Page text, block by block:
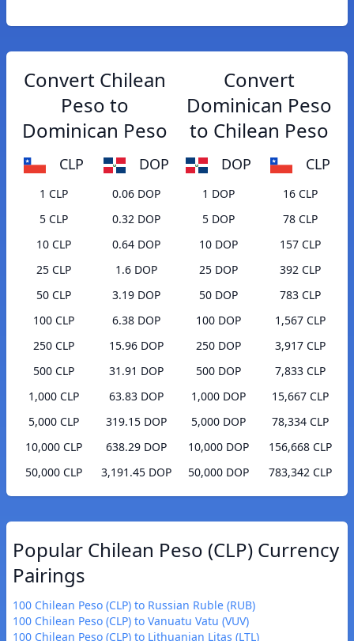
Convert Chilean
Peso to
Dominican Peso
CLP DOP
1 CLP
0.06 DOP
5 CLP
0.32 DOP
10 CLP
0.64 DOP
25 CLP
1.6 DOP
50 CLP
3.19 DOP
100 CLP
6.38 DOP
250 CLP
15.96 DOP
500 CLP
31.91 DOP
1,000 CLP
63.83 DOP
5,000 CLP
319.15 DOP
10,000 CLP
638.29 DOP
50,000 CLP
3,191.45 DOP
Convert
Dominican Peso
to Chilean Peso
DOP CLP
1 DOP
16 CLP
5 DOP
78 CLP
10 DOP
157 CLP
25 DOP
392 CLP
50 DOP
783 CLP
100 DOP
1,567 CLP
250 DOP
3,917 CLP
500 DOP
7,833 CLP
1,000 DOP
15,667 CLP
5,000 DOP
78,334 CLP
10,000 DOP
156,668 CLP
50,000 DOP
783,342 CLP
Popular Chilean Peso (CLP) Currency
Pairings
100 Chilean Peso (CLP) to Russian Ruble (RUB)
100 Chilean Peso (CLP) to Vanuatu Vatu (VUV)
100 Chilean Peso (CLP) to Lithuanian Litas (LTL)